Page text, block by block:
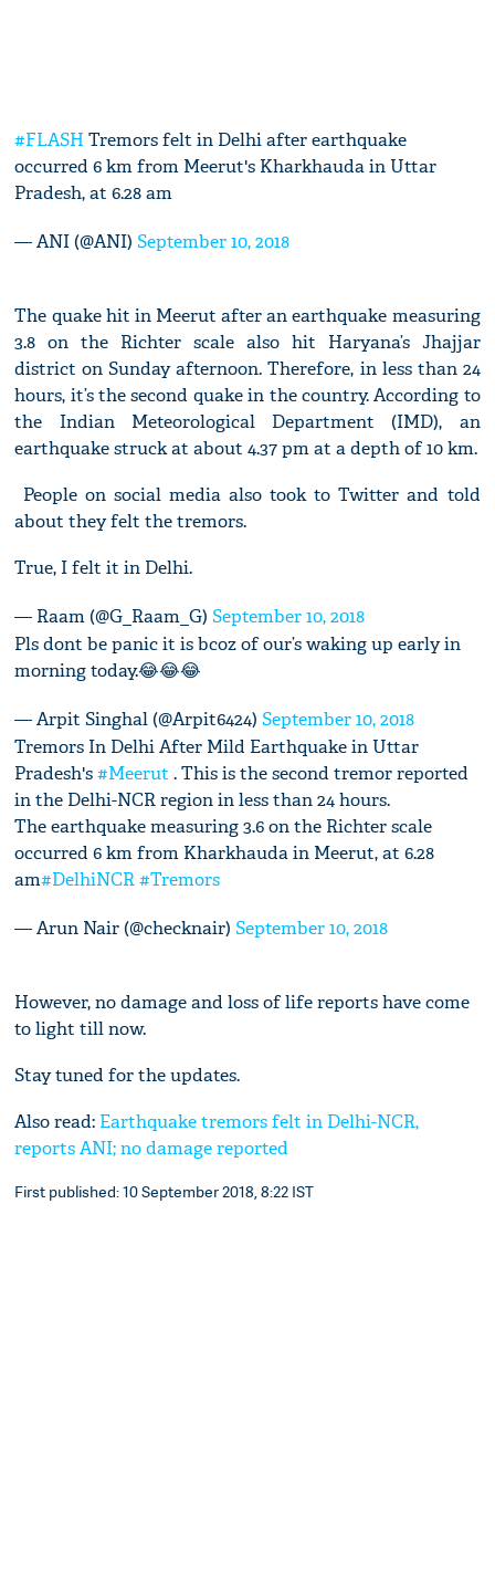
#FLASH Tremors felt in Delhi after earthquake
occurred 6 km from Meerut's Kharkhauda in Uttar
Pradesh, at 6.28 am
— ANI (@ANI)September 10, 2018
The quake hit in Meerut after an earthquake measuring
3.8 on the Richter scale also hit Haryana’s Jhajjar
district on Sunday afternoon. Therefore, in less than 24
hours, it’s the second quake in the country. According to
the Indian Meteorological Department (IMD), an
earthquake struck at about 4.37 pm at a depth of 10 km.
People on social media also took to Twitter and told
about they felt the tremors.
True, I felt it in Delhi.
— Raam (@G_Raam_G)September 10, 2018
Pls dont be panic it is bcoz of our’s waking up early in
morning today.😂😂😂
— Arpit Singhal (@Arpit6424)September 10, 2018
Tremors In Delhi After Mild Earthquake in Uttar
Pradesh's#Meerut . This is the second tremor reported
in the Delhi-NCR region in less than 24 hours.
The earthquake measuring 3.6 on the Richter scale
occurred 6 km from Kharkhauda in Meerut, at 6.28
am#DelhiNCR #Tremors
— Arun Nair (@checknair)September 10, 2018
However, no damage and loss of life reports have come
to light till now.
Stay tuned for the updates.
Also read: Earthquake tremors felt in Delhi-NCR,
reports ANI; no damage reported
First published: 10 September 2018, 8:22 IST